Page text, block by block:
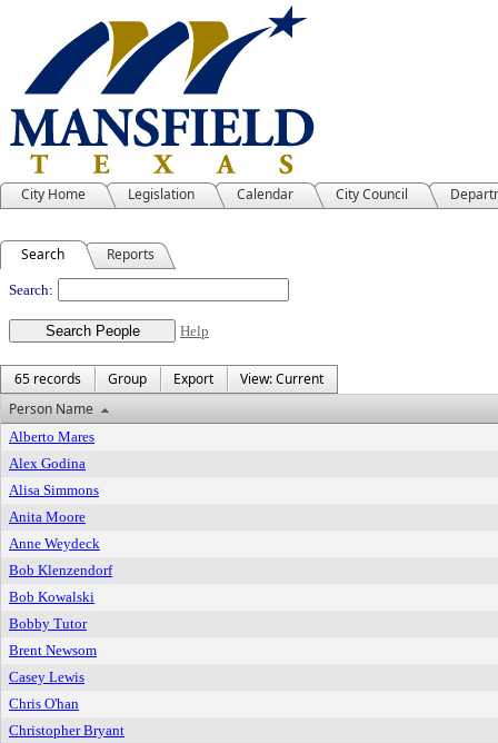
City Home Legislation Calendar City Council
Search Reports
People
Search:
Help
65 records Group Export
View: Current
Person Name
Alberto Mares
Alex Godina
Alisa Simmons
Anita Moore
Anne Weydeck
Bob Klenzendorf
Bob Kowalski
Bobby Tutor
Brent Newsom
Casey Lewis
Chris O'han
Christopher Bryant